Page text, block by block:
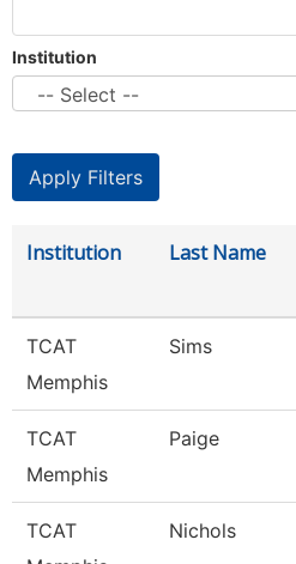
Institution
Institution Last Name
TCAT
Memphis
Sims
TCAT
Memphis
Paige
TCAT
Nichols